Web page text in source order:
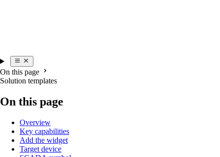
On this page
Solution templates
On this page
Overview
Key capabilities
Add the widget
Target device